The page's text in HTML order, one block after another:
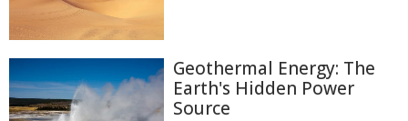
Geothermal Energy: The
Earth's Hidden Power
Source